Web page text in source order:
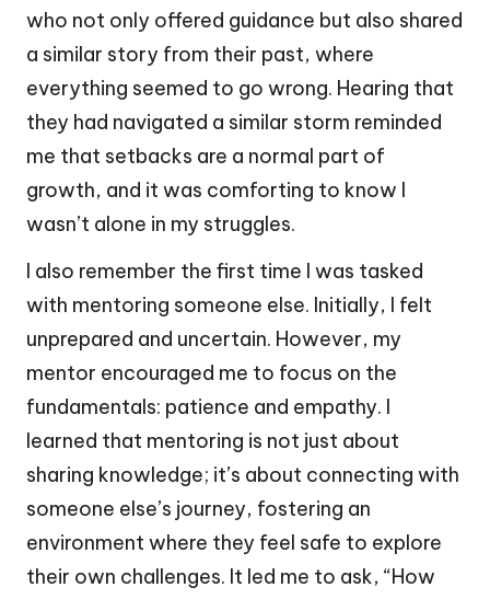
who not only offered guidance but also shared
a similar story from their past, where
everything seemed to go wrong. Hearing that
they had navigated a similar storm reminded
me that setbacks are a normal part of
growth, and it was comforting to know I
wasn’t alone in my struggles.
I also remember the first time I was tasked
with mentoring someone else. Initially, I felt
unprepared and uncertain. However, my
mentor encouraged me to focus on the
fundamentals: patience and empathy. I
learned that mentoring is not just about
sharing knowledge; it’s about connecting with
someone else’s journey, fostering an
environment where they feel safe to explore
their own challenges. It led me to ask, “How